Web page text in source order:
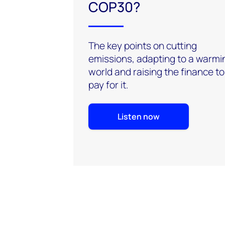
COP30?
The key points on cutting
emissions, adapting to a
world and raising the finance to
pay for it.
Listen now